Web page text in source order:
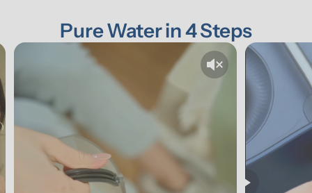
Pure Water in 4 Steps